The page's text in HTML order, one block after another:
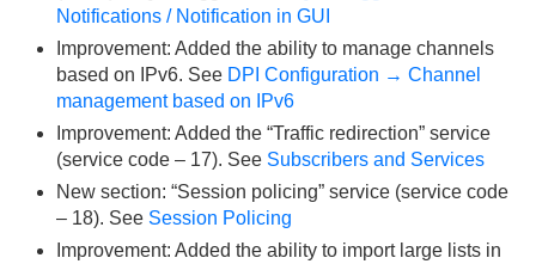
Notifications / Notification in GUI
Improvement: Added the ability to manage channels
based on IPv6. See DPI Configuration → Channel
management based on IPv6
Improvement: Added the “Traffic redirection” service
(service code – 17). See Subscribers and Services
New section: “Session policing” service (service code
– 18). See Session Policing
Improvement: Added the ability to import large lists in